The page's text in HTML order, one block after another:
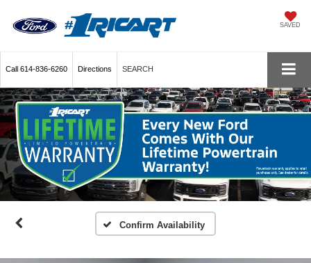
SAVED
Call 614-836-6260 Directions SEARCH
Confirm Availability